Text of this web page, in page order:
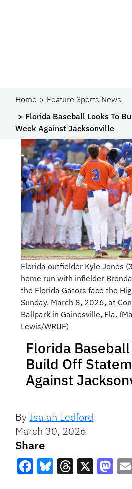
Home
Feature Sports News
Florida Baseball Looks To
Week Against Jacksonville
Florida outfielder Kyle Jones
home run with infielder
the Florida Gators face the
Sunday, March 8, 2026, at
Ballpark in Gainesville, Fla.
Lewis/WRUF)
Florida Baseball
Build Off
Against
By Isaiah Ledford
March 30, 2026
Share